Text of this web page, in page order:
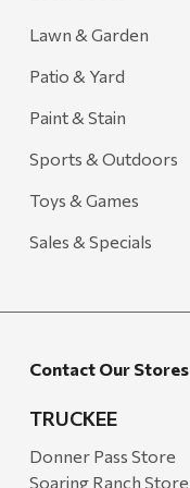
Lawn & Garden
Patio & Yard
Paint & Stain
Sports & Outdoors
Toys & Games
Sales & Specials
Contact Our Stores
TRUCKEE
Donner Pass Store
Soaring Ranch Store